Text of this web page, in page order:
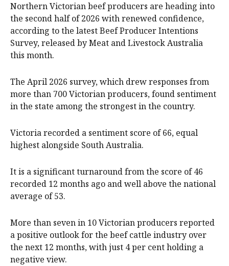
Northern Victorian beef producers are heading into
the second half of 2026 with renewed confidence,
according to the latest Beef Producer Intentions
Survey, released by Meat and Livestock Australia
this month.
The April 2026 survey, which drew responses from
more than 700 Victorian producers, found sentiment
in the state among the strongest in the country.
Victoria recorded a sentiment score of 66, equal
highest alongside South Australia.
It is a significant turnaround from the score of 46
recorded 12 months ago and well above the national
average of 53.
More than seven in 10 Victorian producers reported
a positive outlook for the beef cattle industry over
the next 12 months, with just 4 per cent holding a
negative view.